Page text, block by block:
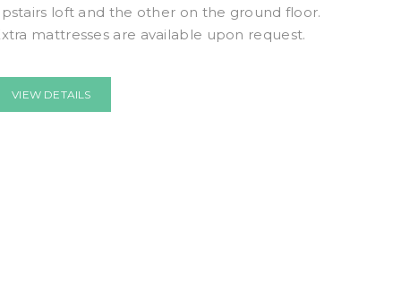
loft and the other on the ground floor.
mattresses are available upon request.
VIEW DETAILS